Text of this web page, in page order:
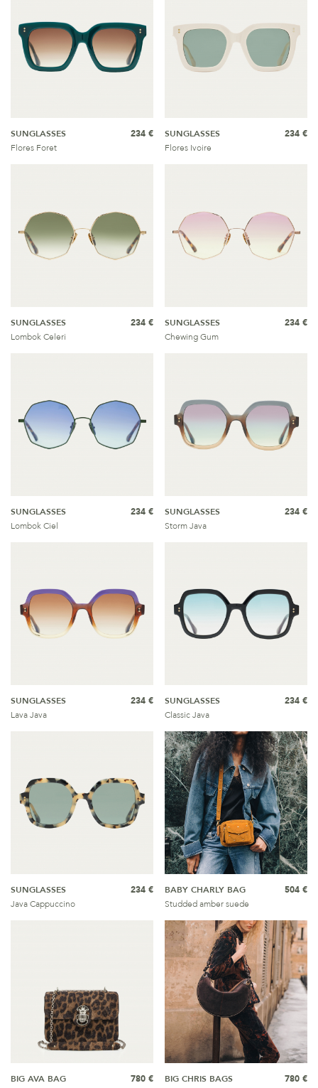
SUNGLASSES
Flores Foret
234 €
SUNGLASSES
Flores Ivoire
234 €
SUNGLASSES
Lombok Celeri
234 €
SUNGLASSES
Chewing Gum
234 €
SUNGLASSES
Lombok Ciel
234 €
SUNGLASSES
Storm Java
234 €
SUNGLASSES
Lava Java
234 €
SUNGLASSES
Classic Java
234 €
SUNGLASSES
Java Cappuccino
234 €
BABY CHARLY BAG
Studded amber suede
504 €
BIG AVA BAG
780 €
BIG CHRIS BAGS
780 €